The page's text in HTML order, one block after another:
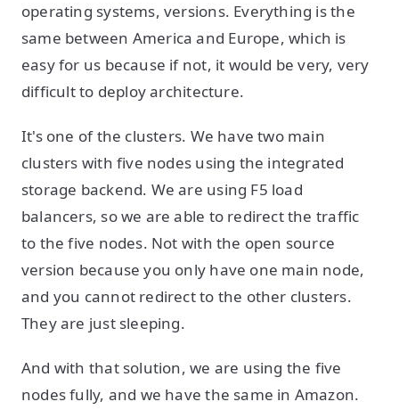
operating systems, versions. Everything is the
same between America and Europe, which is
easy for us because if not, it would be very, very
difficult to deploy architecture.
It's one of the clusters. We have two main
clusters with five nodes using the integrated
storage backend. We are using F5 load
balancers, so we are able to redirect the traffic
to the five nodes. Not with the open source
version because you only have one main node,
and you cannot redirect to the other clusters.
They are just sleeping.
And with that solution, we are using the five
nodes fully, and we have the same in Amazon.